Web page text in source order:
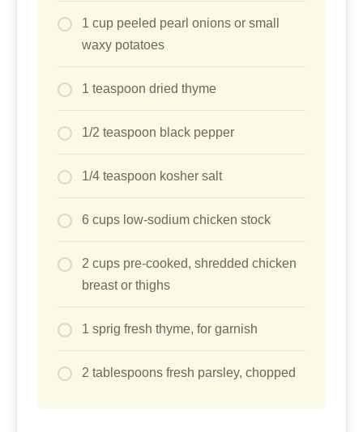
1 cup peeled pearl onions or small
waxy potatoes
1 teaspoon dried thyme
1/2 teaspoon black pepper
1/4 teaspoon kosher salt
6 cups low-sodium chicken stock
2 cups pre-cooked, shredded chicken
breast or thighs
1 sprig fresh thyme, for garnish
2 tablespoons fresh parsley, chopped